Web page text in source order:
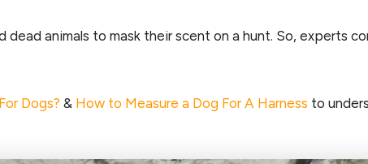
dead animals to mask their scent on a hunt. So, experts
Dogs? & How to Measure a Dog For A Harness to